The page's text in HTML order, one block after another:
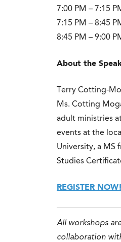
7:00 PM – 7:15
7:15 PM – 8:45
8:45 PM – 9:00
About the
Terry Cotting-
Ms. Cotting
adult ministries
events at the
University, a MS
Studies
REGISTER NOW!
All workshops
collaboration